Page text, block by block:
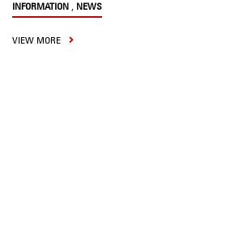
INFORMATION , NEWS
VIEW MORE